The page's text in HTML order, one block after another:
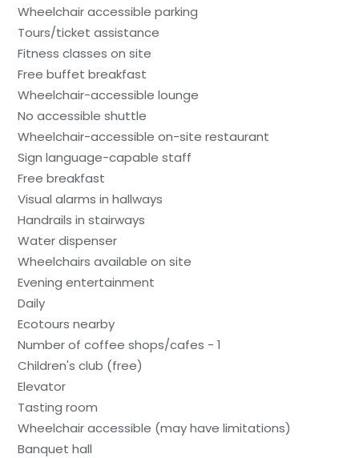
Wheelchair accessible parking
Tours/ticket assistance
Fitness classes on site
Free buffet breakfast
Wheelchair-accessible lounge
No accessible shuttle
Wheelchair-accessible on-site restaurant
Sign language-capable staff
Free breakfast
Visual alarms in hallways
Handrails in stairways
Water dispenser
Wheelchairs available on site
Evening entertainment
Daily
Ecotours nearby
Number of coffee shops/cafes - 1
Children's club (free)
Elevator
Tasting room
Wheelchair accessible (may have limitations)
Banquet hall